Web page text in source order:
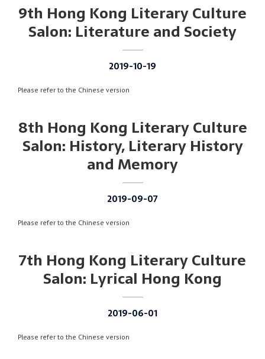
9th Hong Kong Literary Culture
Salon: Literature and Society
2019-10-19
Please refer to the Chinese version
8th Hong Kong Literary Culture
Salon: History, Literary History
and Memory
2019-09-07
Please refer to the Chinese version
7th Hong Kong Literary Culture
Salon: Lyrical Hong Kong
2019-06-01
Please refer to the Chinese version